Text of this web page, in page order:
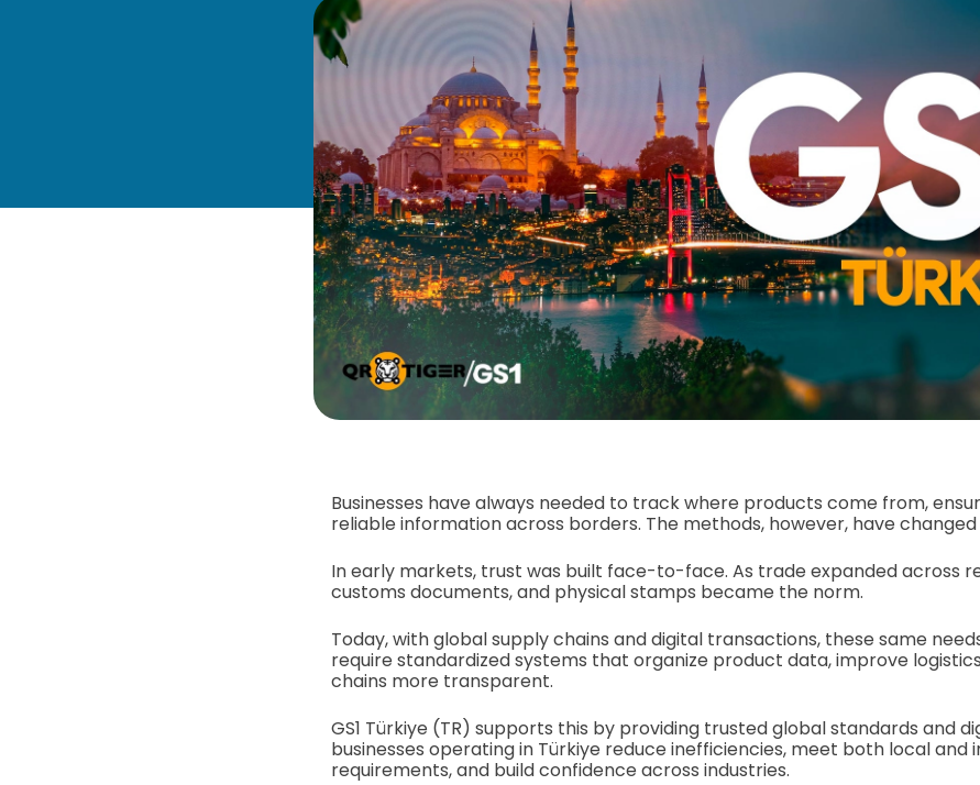
Businesses have always needed to track where products come from,
reliable information across borders. The methods, however, have
In early markets, trust was built face-to-face. As trade expanded across
customs documents, and physical stamps became the norm.
Today, with global supply chains and digital transactions, these same
require standardized systems that organize product data, improve
chains more transparent.
GS1 Türkiye (TR) supports this by providing trusted global standards and
businesses operating in Türkiye reduce inefficiencies, meet both local and
requirements, and build confidence across industries.